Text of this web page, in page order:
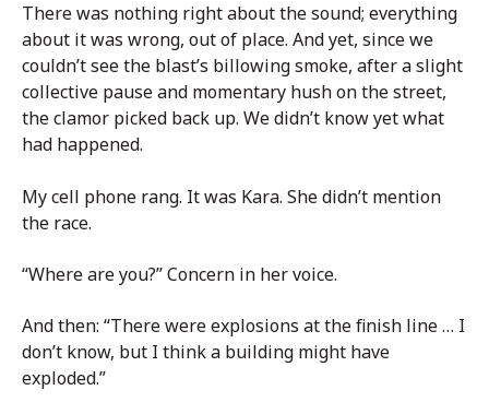
There was nothing right about the sound; everything
about it was wrong, out of place. And yet, since we
couldn’t see the blast’s billowing smoke, after a slight
collective pause and momentary hush on the street,
the clamor picked back up. We didn’t know yet what
had happened.
My cell phone rang. It was Kara. She didn’t mention
the race.
“Where are you?” Concern in her voice.
And then: “There were explosions at the finish line … I
don’t know, but I think a building might have
exploded.”